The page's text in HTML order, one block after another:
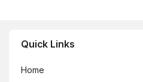
Quick Links
Home